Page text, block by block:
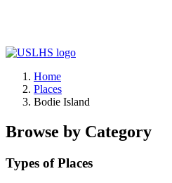
Breadcrumb
Home
Places
Bodie Island
Browse by Category
Types of Places